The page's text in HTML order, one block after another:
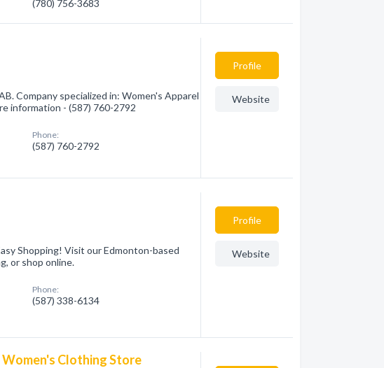
(780) 756-3683
Company specialized in: Women's Apparel
information - (587) 760-2792
Phone:
(587) 760-2792
Profile
Website
Shopping! Visit our Edmonton-based
or shop online.
Phone:
(587) 338-6134
Profile
Website
Women's Clothing Store